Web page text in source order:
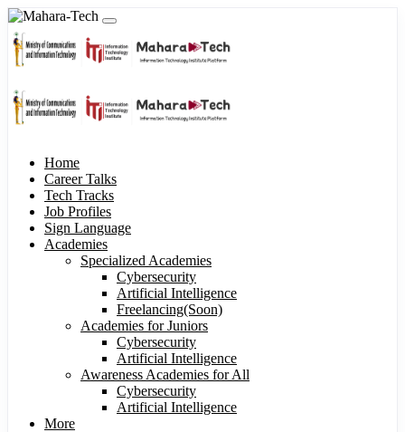
Home
Career Talks
Tech Tracks
Job Profiles
Sign Language
Academies
Specialized Academies
Cybersecurity
Artificial Intelligence
Freelancing(Soon)
Academies for Juniors
Cybersecurity
Artificial Intelligence
Awareness Academies for All
Cybersecurity
Artificial Intelligence
More